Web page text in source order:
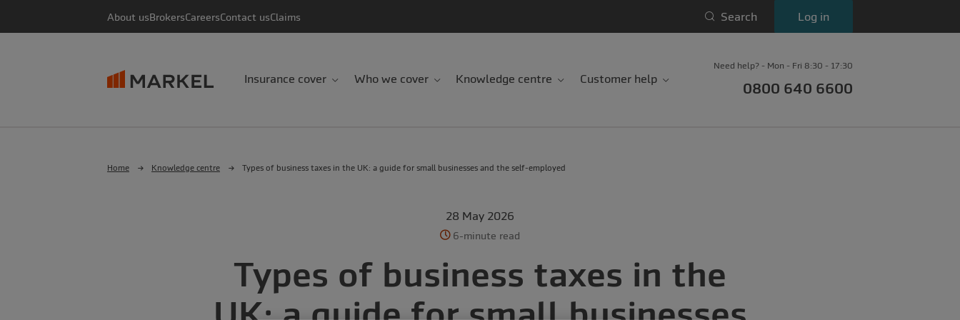
About usBrokersCareersContact usClaims Search Log in
Insurance cover Who we cover Knowledge centre Customer help
Need help? - Mon - Fri 8:30 - 17:30
0800 640 6600
Home Knowledge centre Types of business taxes in the UK: a guide for small businesses and the self-employed
28 May 2026
6-minute read
Types of business taxes in the